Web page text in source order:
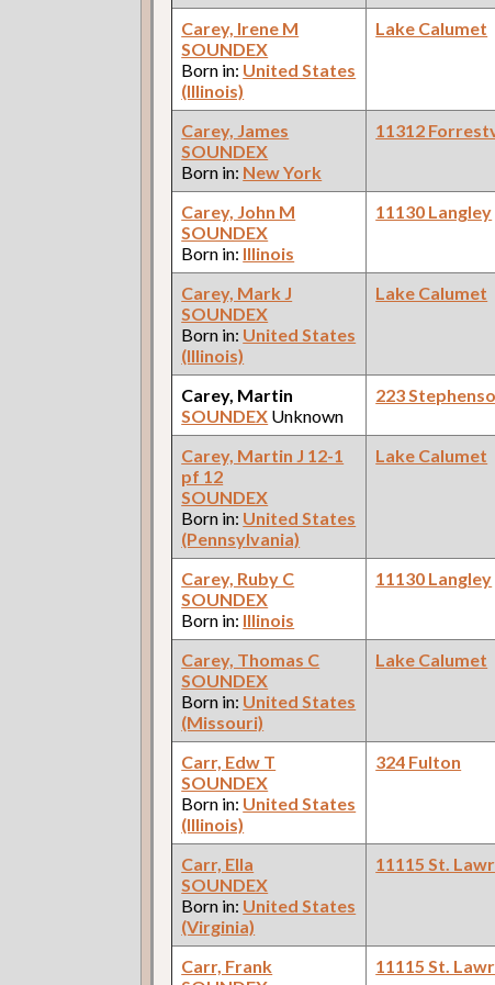
Carey, Irene M
SOUNDEX
Born in: United States
(Illinois)
Lake Calumet
Carey, James
SOUNDEX
Born in: New York
11312
Carey, John M
SOUNDEX
Born in: Illinois
11130 Langley
Carey, Mark J
SOUNDEX
Born in: United States
(Illinois)
Lake Calumet
Carey, Martin
SOUNDEX Unknown
223
Carey, Martin J 12-1
pf 12
SOUNDEX
Born in: United States
(Pennsylvania)
Lake Calumet
Carey, Ruby C
SOUNDEX
Born in: Illinois
11130 Langley
Carey, Thomas C
SOUNDEX
Born in: United States
(Missouri)
Lake Calumet
Carr, Edw T
SOUNDEX
Born in: United States
(Illinois)
324 Fulton
Carr, Ella
SOUNDEX
Born in: United States
(Virginia)
11115 St.
Carr, Frank
11115 St.